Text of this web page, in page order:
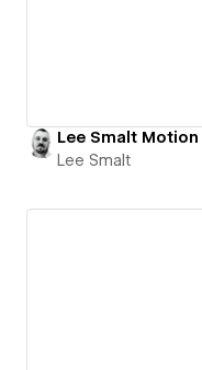
Lee Smalt
Lee Smalt